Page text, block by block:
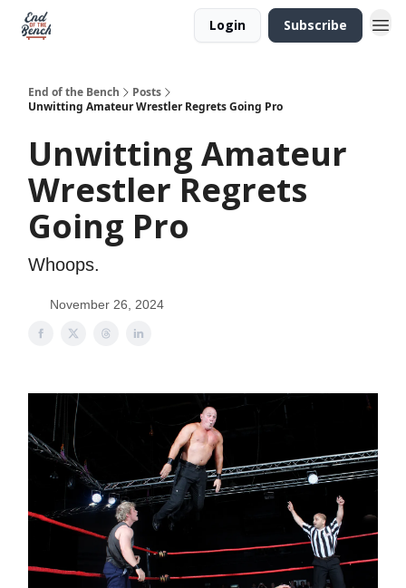
Login Subscribe
End of the Bench
Posts
Unwitting Amateur Wrestler Regrets Going Pro
Unwitting Amateur
Wrestler Regrets
Going Pro
Whoops.
November 26, 2024